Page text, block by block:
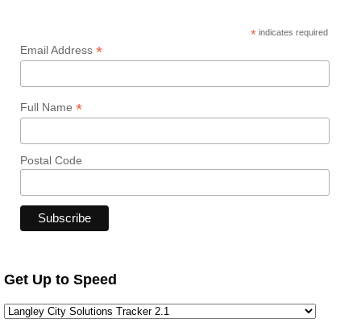
* indicates required
Email Address *
Full Name *
Postal Code
Get Up to Speed